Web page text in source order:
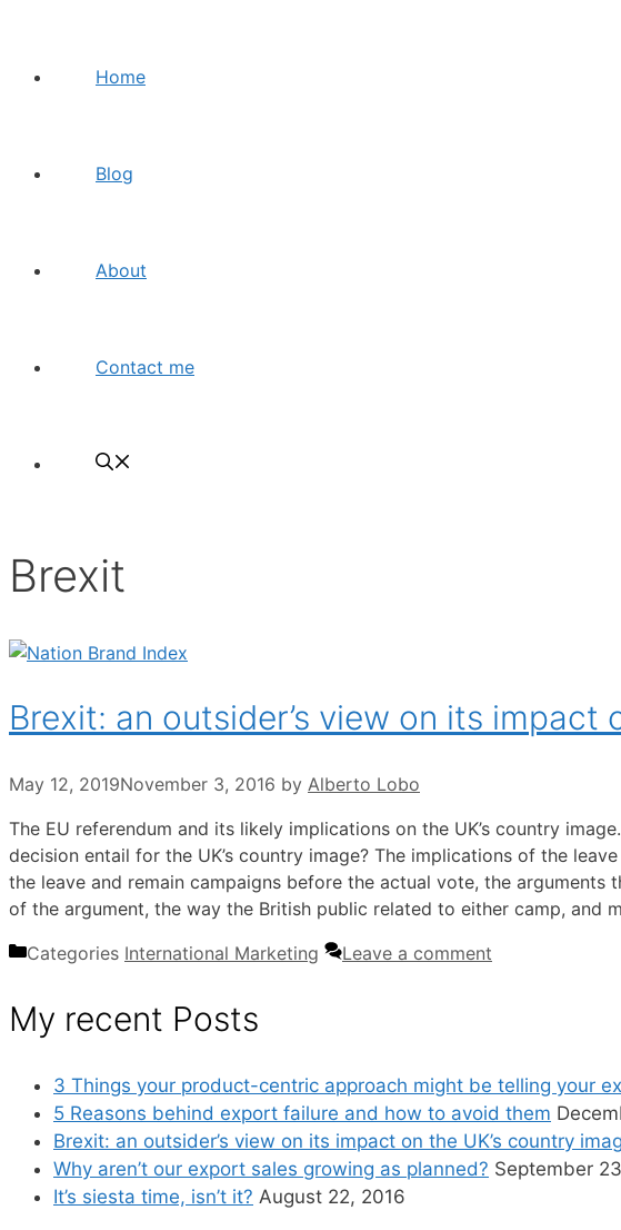
Home
Blog
About
Contact me
Brexit
Brexit: an outsider’s view on its impact
May 12, 2019November 3, 2016 by Alberto Lobo
The EU referendum and its likely implications on the UK’s country
decision entail for the UK’s country image? The implications of the
the leave and remain campaigns before the actual vote, the
of the argument, the way the British public related to either camp, and
Categories International Marketing Leave a comment
My recent Posts
3 Things your product-centric approach might be telling your
5 Reasons behind export failure and how to avoid them
Brexit: an outsider’s view on its impact on the UK’s country
Why aren’t our export sales growing as planned? September
It’s siesta time, isn’t it? August 22, 2016